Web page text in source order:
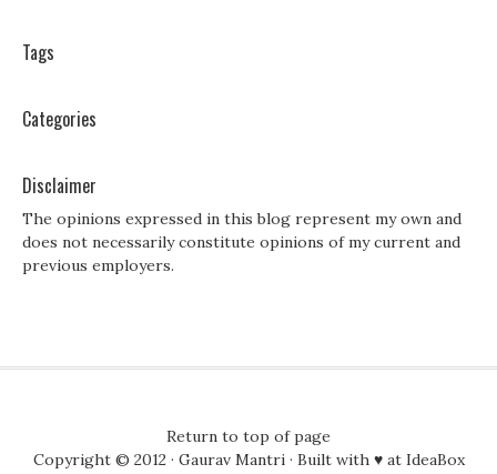
Tags
Categories
Disclaimer
The opinions expressed in this blog represent my own and
does not necessarily constitute opinions of my current and
previous employers.
Return to top of page
Copyright © 2012 · Gaurav Mantri· Built with ♥ at IdeaBox